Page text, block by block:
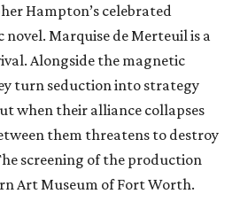
Hampton’s celebrated
Marquise de Merteuil is a
Alongside the magnetic
turn seduction into strategy
when their alliance collapses
them threatens to destroy
screening of the production
Art Museum of Fort Worth.